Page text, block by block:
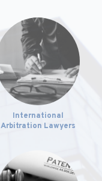
International
Arbitration Lawyers